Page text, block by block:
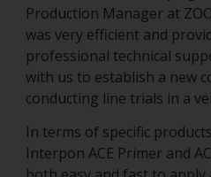
Production Manager at
was very efficient and
professional technical
with us to establish a new
conducting line trials in a
In terms of specific
Interpon ACE Primer and